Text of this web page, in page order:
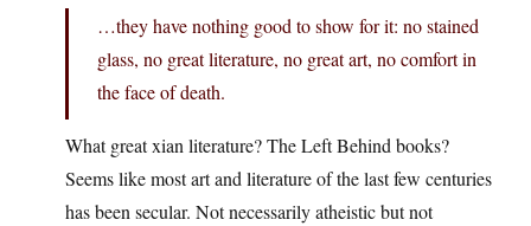
…they have nothing good to show for it: no stained
glass, no great literature, no great art, no comfort in
the face of death.
What great xian literature? The Left Behind books?
Seems like most art and literature of the last few centuries
has been secular. Not necessarily atheistic but not